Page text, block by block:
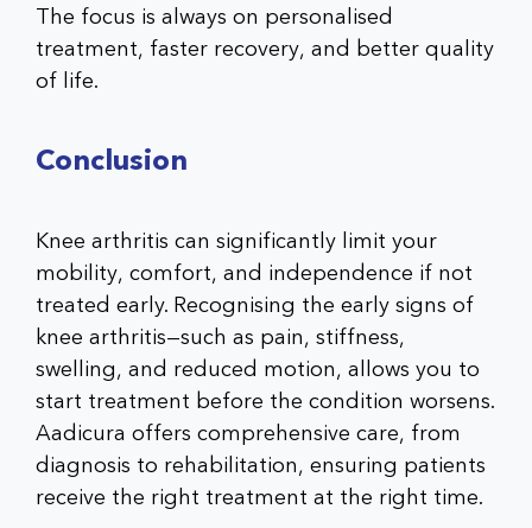
The focus is always on personalised
treatment, faster recovery, and better quality
of life.
Conclusion
Knee arthritis can significantly limit your
mobility, comfort, and independence if not
treated early. Recognising the early signs of
knee arthritis—such as pain, stiffness,
swelling, and reduced motion, allows you to
start treatment before the condition worsens.
Aadicura offers comprehensive care, from
diagnosis to rehabilitation, ensuring patients
receive the right treatment at the right time.